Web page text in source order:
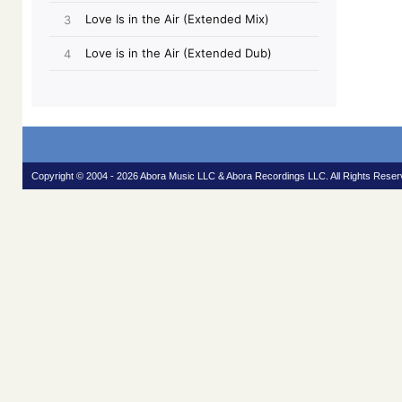
Copyright © 2004 - 2026 Abora Music LLC & Abora Recordings LLC. All Rights